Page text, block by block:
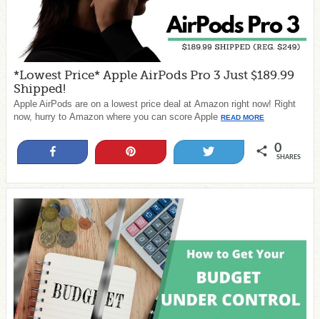
*Lowest Price* Apple AirPods Pro 3 Just $189.99
Shipped!
Apple AirPods are on a lowest price deal at Amazon right now! Right
now, hurry to Amazon where you can score Apple READ MORE
0
SHARES